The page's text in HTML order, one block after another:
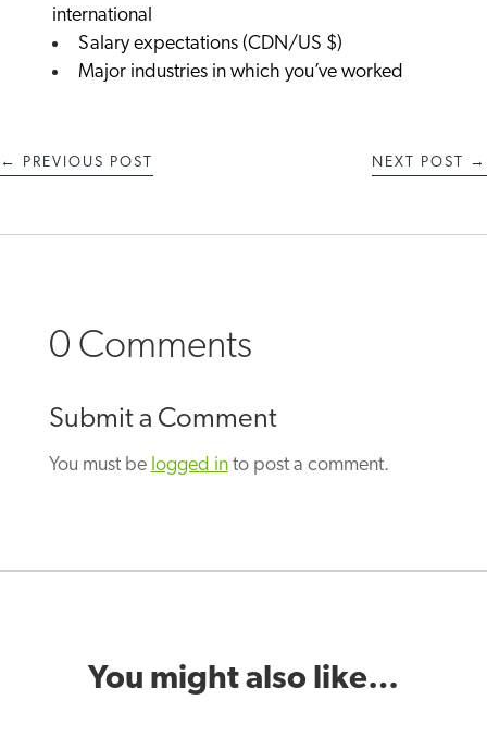
international
Salary expectations (CDN/US $)
Major industries in which you’ve worked
← PREVIOUS POST NEXT POST →
0 Comments
Submit a Comment
You must be logged into post a comment.
You might also like…